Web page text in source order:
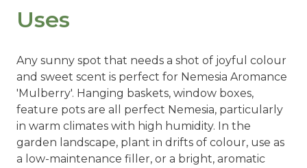
Uses
Any sunny spot that needs a shot of joyful colour
and sweet scent is perfect for Nemesia Aromance
'Mulberry'. Hanging baskets, window boxes,
feature pots are all perfect Nemesia, particularly
in warm climates with high humidity. In the
garden landscape, plant in drifts of colour, use as
a low-maintenance filler, or a bright, aromatic